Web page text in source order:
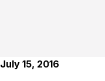
July 15, 2016